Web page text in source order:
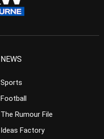
NEWS
Sports
Football
The Rumour File
Ideas Factory